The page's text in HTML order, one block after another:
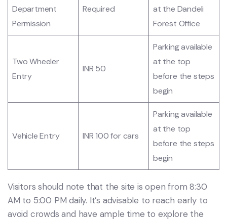
Department
Permission
Required
at the Dandeli
Forest Office
Two Wheeler
Entry
INR 50
Parking available
at the top
before the steps
begin
Vehicle Entry INR 100 for cars
Parking available
at the top
before the steps
begin
Visitors should note that the site is open from 8:30
AM to 5:00 PM daily. It’s advisable to reach early to
avoid crowds and have ample time to explore the